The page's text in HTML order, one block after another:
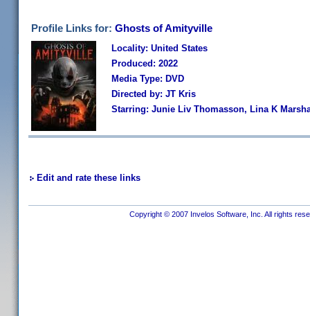
Profile Links for: Ghosts of Amityville
Locality: United States
Produced: 2022
Media Type: DVD
Directed by: JT Kris
Starring: Junie Liv Thomasson, Lina K
Edit and rate these links
Copyright © 2007 Invelos Software, Inc. All rights